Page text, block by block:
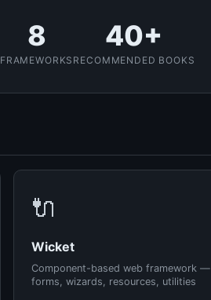
8
FRAMEWORKS
40+
RECOMMENDED BOOKS
🔌
Wicket
Component-based web framework —
forms, wizards, resources, utilities